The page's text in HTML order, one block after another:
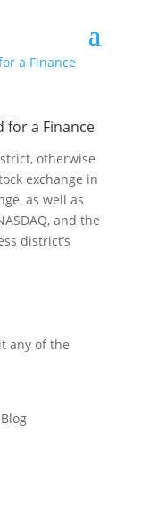
for a Finance
otherwise
exchange in
as well as
and the
district’s
any of the